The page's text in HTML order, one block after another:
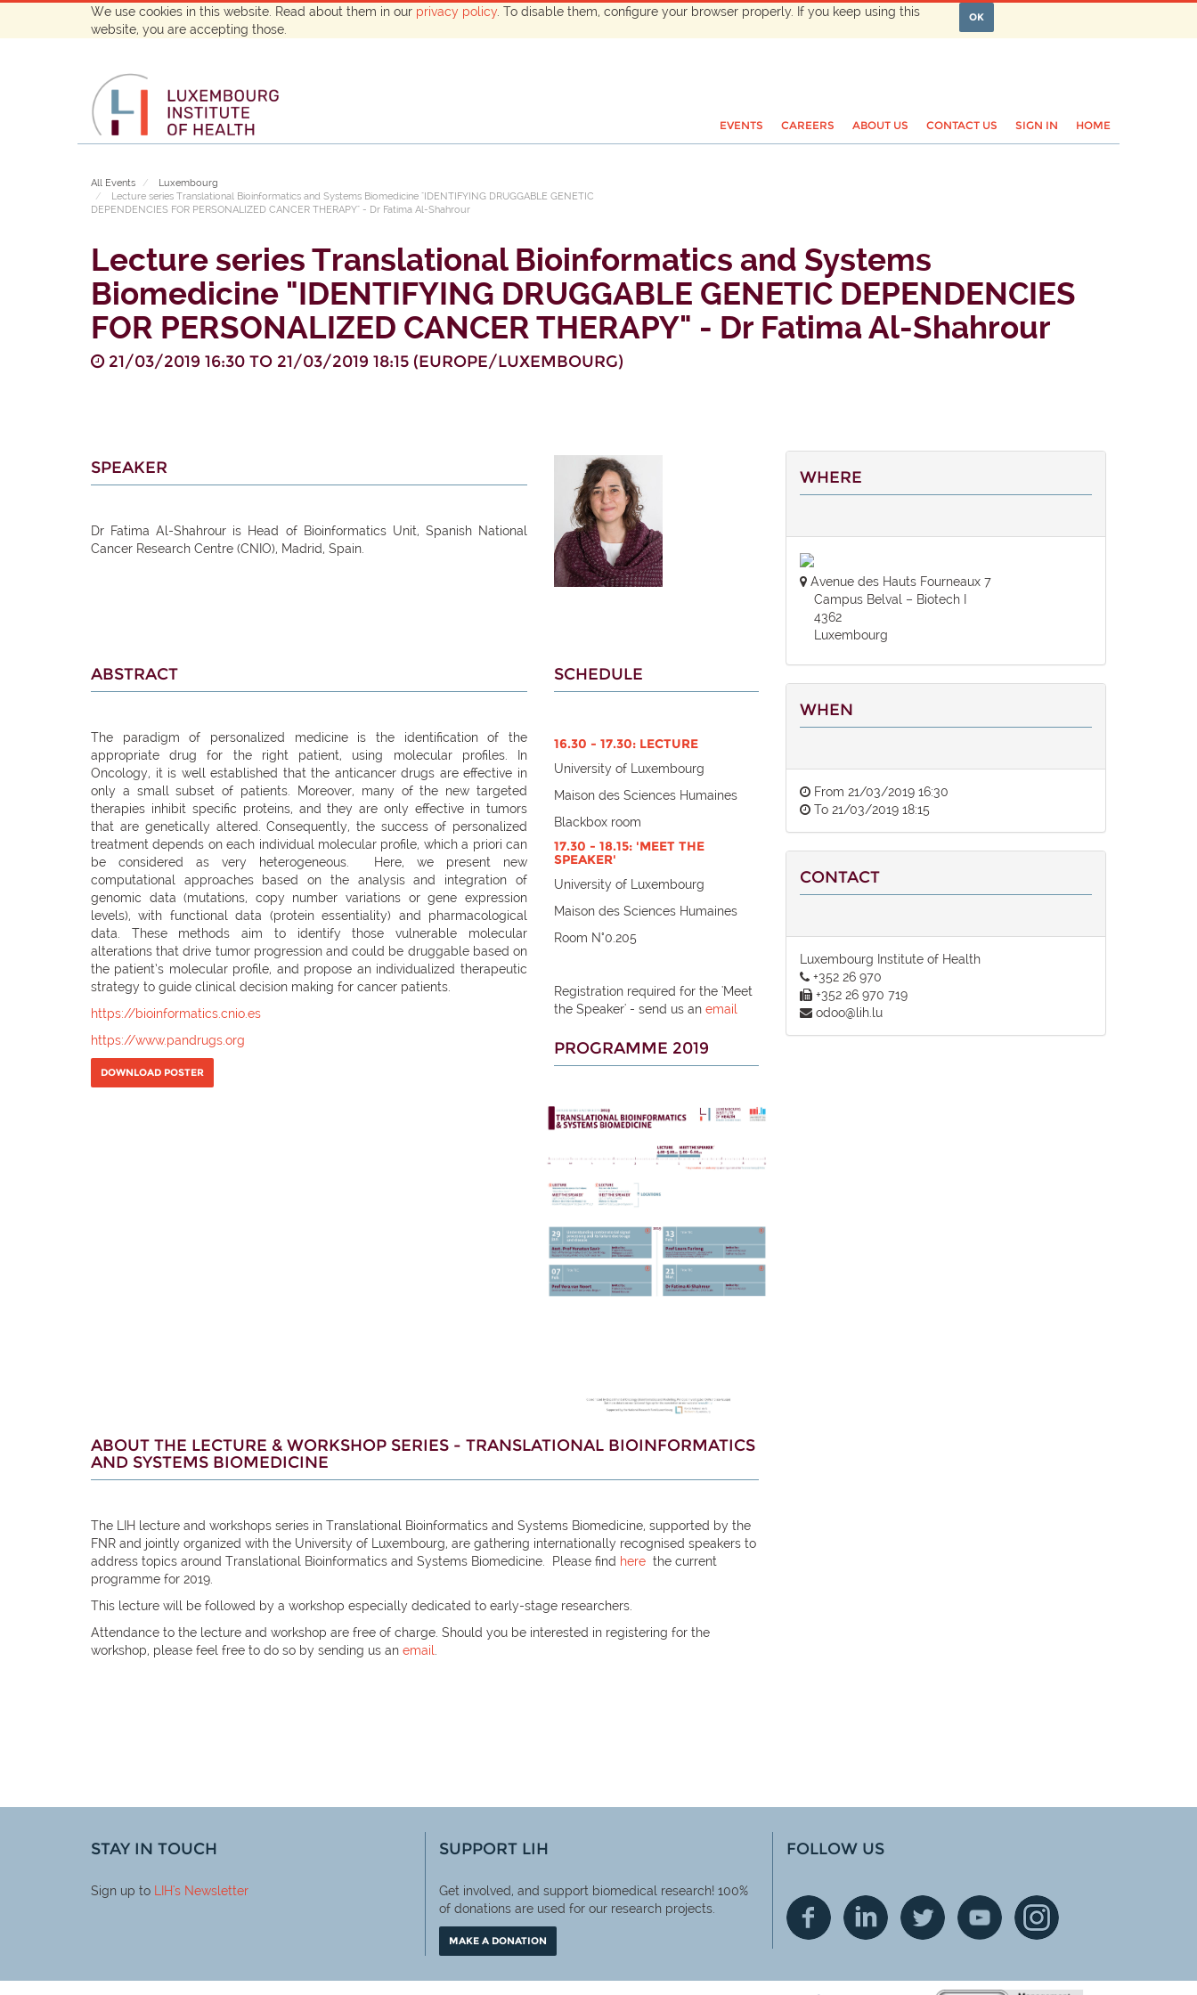
We use cookies in this website. Read about them in our privacy policy . To disable them, configure your browser properly. If you keep using this
website, you are accepting those.
OK
EVENTS CAREERS ABOUT US CONTACT US SIGN IN HOME
All Events
Luxembourg
Lecture series Translational Bioinformatics and Systems Biomedicine "IDENTIFYING DRUGGABLE GENETIC
DEPENDENCIES FOR PERSONALIZED CANCER THERAPY" - Dr Fatima Al-Shahrour
Lecture series Translational Bioinformatics and Systems
Biomedicine "IDENTIFYING DRUGGABLE GENETIC DEPENDENCIES
FOR PERSONALIZED CANCER THERAPY" - Dr Fatima Al-Shahrour
21/03/2019 16:30 TO 21/03/2019 18:15 (EUROPE/LUXEMBOURG)
SPEAKER
Dr Fatima Al-Shahrour is Head of Bioinformatics Unit, Spanish National
Cancer Research Centre (CNIO), Madrid, Spain.
ABSTRACT
The paradigm of personalized medicine is the identification of the
appropriate drug for the right patient, using molecular profiles. In
Oncology, it is well established that the anticancer drugs are effective in
only a small subset of patients. Moreover, many of the new targeted
therapies inhibit specific proteins, and they are only effective in tumors
that are genetically altered. Consequently, the success of personalized
treatment depends on each individual molecular profile, which a priori can
be considered as very heterogeneous. Here, we present new
computational approaches based on the analysis and integration of
genomic data (mutations, copy number variations or gene expression
levels), with functional data (protein essentiality) and pharmacological
data. These methods aim to identify those vulnerable molecular
alterations that drive tumor progression and could be druggable based on
the patient’s molecular profile, and propose an individualized therapeutic
strategy to guide clinical decision making for cancer patients.
https://bioinformatics.cnio.es
https://www.pandrugs.org
DOWNLOAD POSTER
SCHEDULE
16.30 - 17.30: LECTURE
University of Luxembourg
Maison des Sciences Humaines
Blackbox room
17.30 - 18.15: 'MEET THE
SPEAKER'
University of Luxembourg
Maison des Sciences Humaines
Room N°0.205
Registration required for the 'Meet
the Speaker' - send us an email
PROGRAMME 2019
ABOUT THE LECTURE & WORKSHOP SERIES - TRANSLATIONAL BIOINFORMATICS
AND SYSTEMS BIOMEDICINE
The LIH lecture and workshops series in Translational Bioinformatics and Systems Biomedicine, supported by the
FNR and jointly organized with the University of Luxembourg, are gathering internationally recognised speakers to
address topics around Translational Bioinformatics and Systems Biomedicine. Please find here the current
programme for 2019.
This lecture will be followed by a workshop especially dedicated to early-stage researchers.
Attendance to the lecture and workshop are free of charge. Should you be interested in registering for the
workshop, please feel free to do so by sending us an email.
WHERE
Avenue des Hauts Fourneaux 7
Campus Belval – Biotech I
4362
Luxembourg
WHEN
From 21/03/2019 16:30
To 21/03/2019 18:15
CONTACT
Luxembourg Institute of Health
+352 26 970
+352 26 970 719
odoo@lih.lu
STAY IN TOUCH
Sign up to LIH's Newsletter
SUPPORT LIH
Get involved, and support biomedical research! 100%
of donations are used for our research projects.
MAKE A DONATION
FOLLOW US